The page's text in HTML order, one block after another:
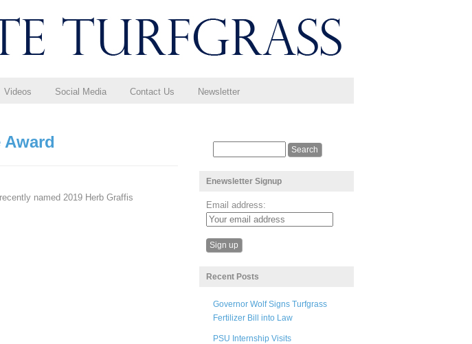
Videos Social Media Contact Us Newsletter
Award
named 2019 Herb Graffis
Enewsletter Signup
Email address:
Recent Posts
Governor Wolf Signs Turfgrass
Fertilizer Bill into Law
PSU Internship Visits